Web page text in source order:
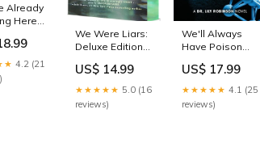
Already
Here!
4.2 (21
We Were Liars:
Deluxe Edition
US$ 14.99
★★★★★ 5.0 (16
reviews)
We'll Always
Have Poison
US$ 17.99
★★★★★ 4.1 (25
reviews)